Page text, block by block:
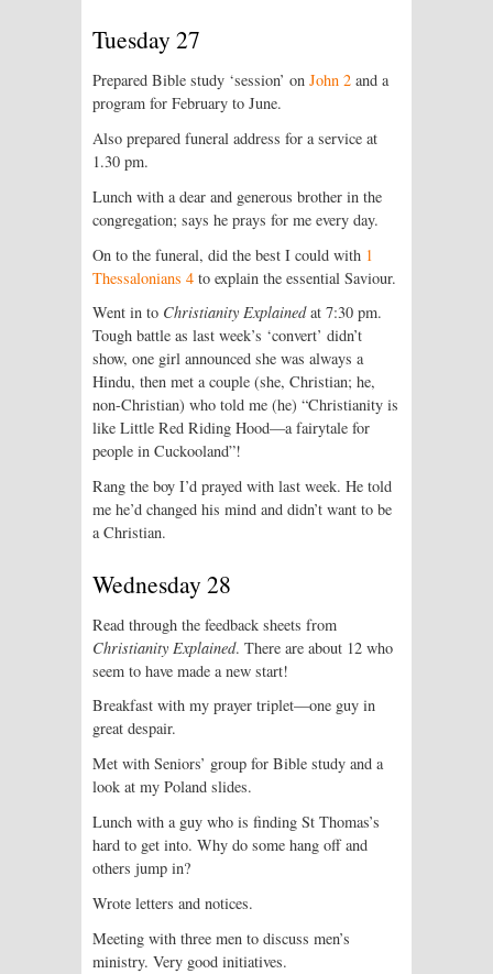
Tuesday 27
Prepared Bible study ‘session’ on John 2 and a
program for February to June.
Also prepared funeral address for a service at
1.30 pm.
Lunch with a dear and generous brother in the
congregation; says he prays for me every day.
On to the funeral, did the best I could with 1
Thessalonians 4 to explain the essential Saviour.
Went in to Christianity Explainedat 7:30 pm.
Tough battle as last week’s ‘convert’ didn’t
show, one girl announced she was always a
Hindu, then met a couple (she, Christian; he,
non-Christian) who told me (he) “Christianity is
like Little Red Riding Hood—a fairytale for
people in Cuckooland”!
Rang the boy I’d prayed with last week. He told
me he’d changed his mind and didn’t want to be
a Christian.
Wednesday 28
Read through the feedback sheets from
Christianity Explained. There are about 12 who
seem to have made a new start!
Breakfast with my prayer triplet—one guy in
great despair.
Met with Seniors’ group for Bible study and a
look at my Poland slides.
Lunch with a guy who is finding St Thomas’s
hard to get into. Why do some hang off and
others jump in?
Wrote letters and notices.
Meeting with three men to discuss men’s
ministry. Very good initiatives.